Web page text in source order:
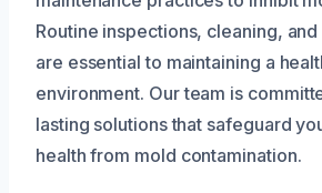
Routine inspections, cleaning,
are essential to maintaining a
environment. Our team is
lasting solutions that safeguard
health from mold contamination.